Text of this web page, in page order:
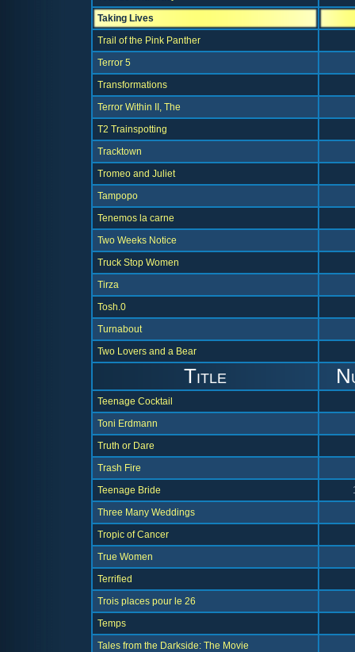
Taking Lives
Trail of the Pink Panther
Terror 5
Transformations
Terror Within II, The
T2 Trainspotting
Tracktown
Tromeo and Juliet
Tampopo
Tenemos la carne
Two Weeks Notice
Truck Stop Women
Tirza
Tosh.0
Turnabout
Two Lovers and a Bear
Title
Teenage Cocktail
Toni Erdmann
Truth or Dare
Trash Fire
Teenage Bride
Three Many Weddings
Tropic of Cancer
True Women
Terrified
Trois places pour le 26
Temps
Tales from the Darkside: The Movie